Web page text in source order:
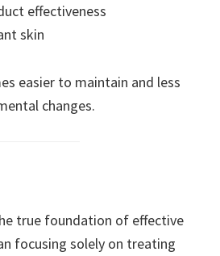
effectiveness
skin
easier to maintain and less
changes.
true foundation of effective
focusing solely on treating